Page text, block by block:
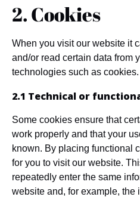
2. Cookies
When you visit our website it
and/or read certain data from
technologies such as cookies.
2.1 Technical or
Some cookies ensure that
work properly and that your
known. By placing functional
for you to visit our website.
repeatedly enter the same
website and, for example, the